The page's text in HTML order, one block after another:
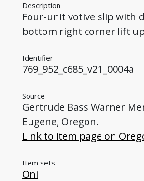
Description
Four-unit votive slip with
bottom right corner lift
Identifier
769_952_c685_v21_0004a
Source
Gertrude Bass Warner
Eugene, Oregon.
Link to item page on
Item sets
Oni